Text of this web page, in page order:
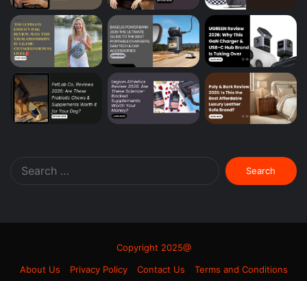
Search
for:
Copyright 2025@
About Us
Privacy Policy Contact Us Terms and Conditions